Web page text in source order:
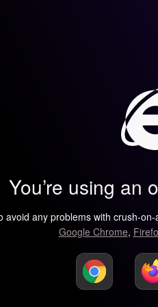
You’re using an
avoid any problems with crush-
Google Chrome,